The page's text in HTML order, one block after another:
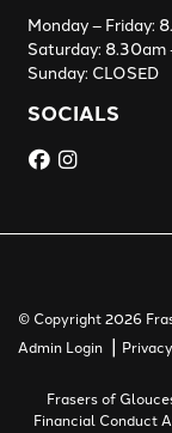
Monday – Friday:
Saturday:
Sunday: CLOSED
SOCIALS
© Copyright 2026
Admin Login |
Frasers of
Financial Conduct